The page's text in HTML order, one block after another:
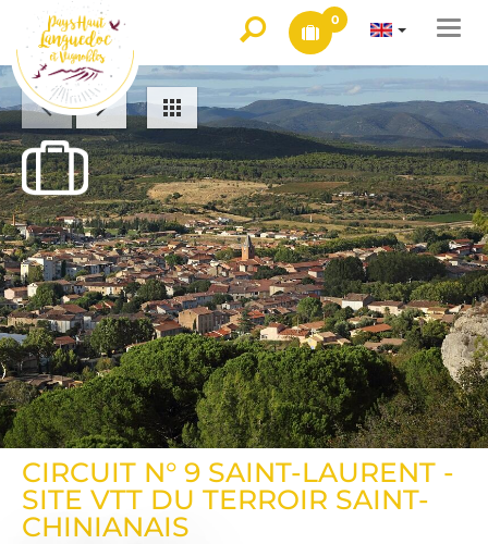
0
CIRCUIT N° 9 SAINT-LAURENT -
SITE VTT DU TERROIR SAINT-
CHINIANAIS